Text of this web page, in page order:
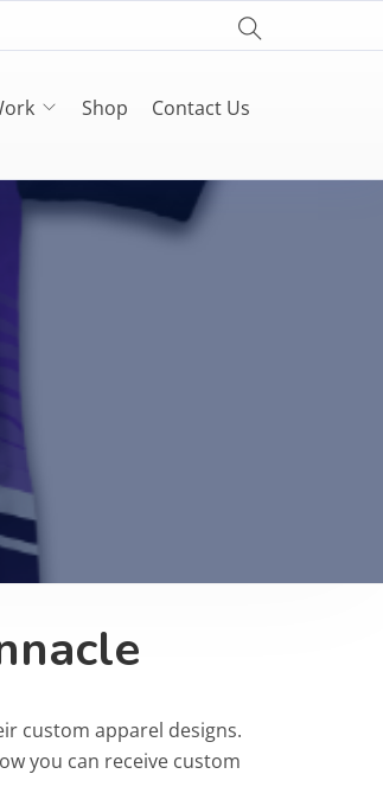
Shop Contact Us
custom apparel designs.
you can receive custom